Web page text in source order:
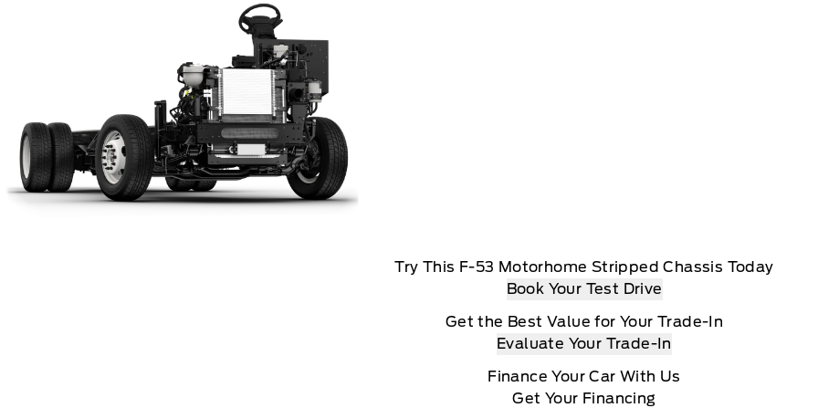
Try This F-53 Motorhome Stripped Chassis Today
Book Your Test Drive
Get the Best Value for Your Trade-In
Evaluate Your Trade-In
Finance Your Car With Us
Get Your Financing